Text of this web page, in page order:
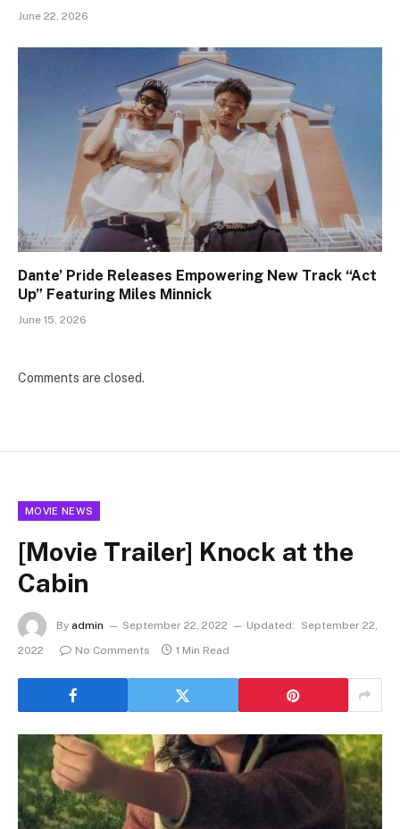
June 22, 2026
Dante’ Pride Releases Empowering New Track “Act
Up” Featuring Miles Minnick
June 15, 2026
Comments are closed.
MOVIE NEWS
[Movie Trailer] Knock at the
Cabin
By admin September 22, 2022 Updated:
September 22,
2022
No Comments 1 Min Read